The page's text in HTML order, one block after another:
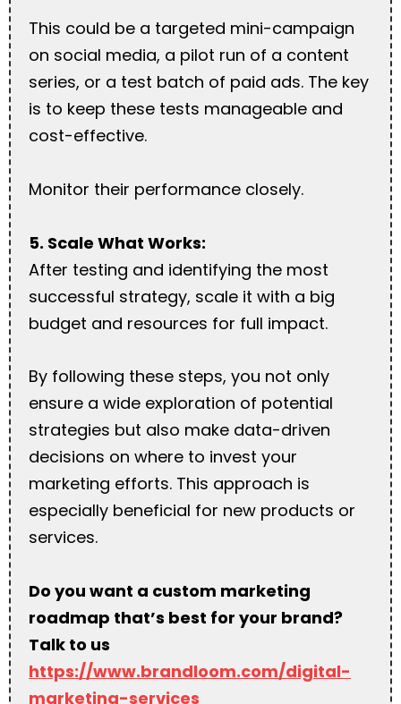
This could be a targeted mini-campaign
on social media, a pilot run of a content
series, or a test batch of paid ads. The key
is to keep these tests manageable and
cost-effective.
Monitor their performance closely.
5. Scale What Works:
After testing and identifying the most
successful strategy, scale it with a big
budget and resources for full impact.
By following these steps, you not only
ensure a wide exploration of potential
strategies but also make data-driven
decisions on where to invest your
marketing efforts. This approach is
especially beneficial for new products or
services.
Do you want a custom marketing
roadmap that’s best for your brand?
Talk to us
https://www.brandloom.com/digital-
marketing-services